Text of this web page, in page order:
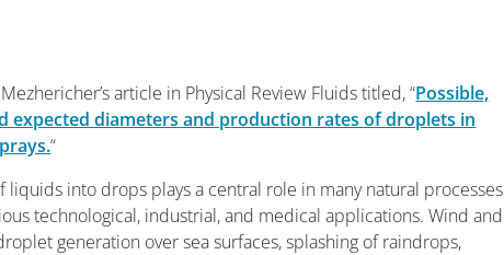
article in Physical Review Fluids titled, “Possible,
expected diameters and production rates of droplets in
“
liquids into drops plays a central role in many natural processes
technological, industrial, and medical applications. Wind and
generation over sea surfaces, splashing of raindrops,